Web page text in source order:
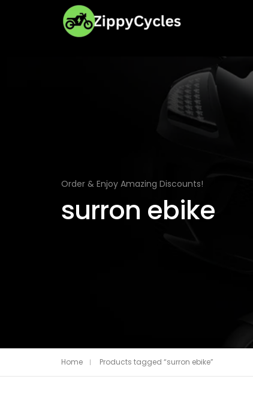
Order & Enjoy Amazing Discounts!
surron ebike
Home Products tagged “surron ebike”